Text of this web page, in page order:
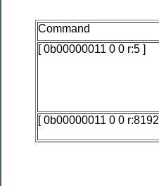
Command
[ 0b00000011 0 0 r:5 ]
[ 0b00000011 0 0